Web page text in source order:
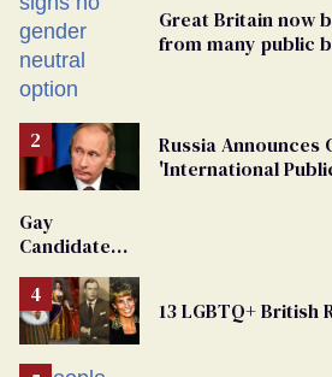
Great Britain now
from many public
Russia Announces
'International
Gay
Candidate
From
Georgia
Ballot
13 LGBTQ+ British